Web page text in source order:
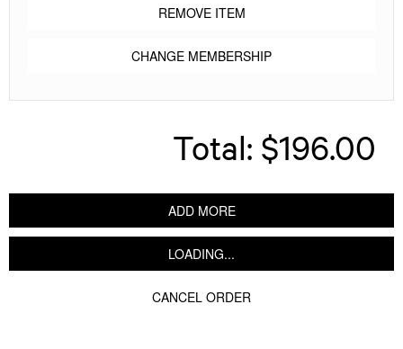
REMOVE ITEM
CHANGE MEMBERSHIP
Total: $196.00
ADD MORE
LOADING...
CANCEL ORDER